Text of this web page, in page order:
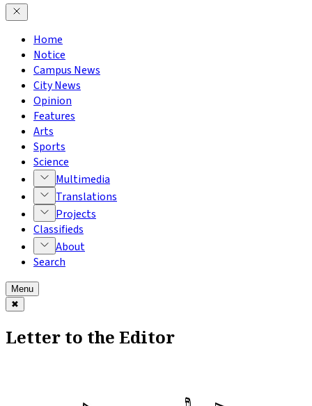
Home
Notice
Campus News
City News
Opinion
Features
Arts
Sports
Science
Multimedia
Translations
Projects
Classifieds
About
Search
Menu
✖
Letter to the Editor